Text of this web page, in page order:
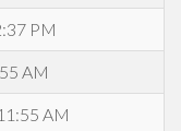
PM
AM
AM